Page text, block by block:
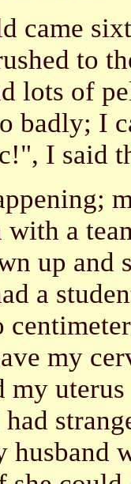
came
to
lots of
badly; I
I said
a
up and
a
my
husband